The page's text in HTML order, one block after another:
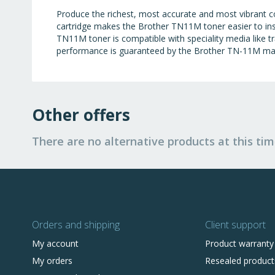
Produce the richest, most accurate and most vibrant
cartridge makes the Brother TN11M toner easier to
TN11M toner is compatible with speciality media like
performance is guaranteed by the Brother TN-11M
Other offers
There are no alternative products at this
Orders and shipping
My account
My orders
Client support
Product warranty
Resealed